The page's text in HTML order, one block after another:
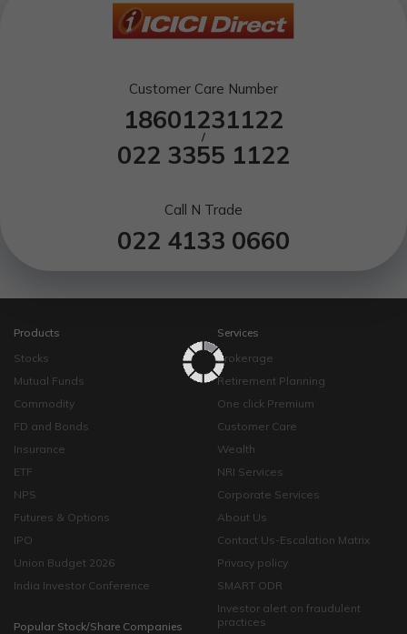
Customer Care Number
18601231122
/
022 3355 1122
Call N Trade
022 4133 0660
Products
Stocks
Mutual Funds
Commodity
FD and Bonds
Insurance
ETF
NPS
Futures & Options
IPO
Union Budget 2026
India Investor Conference
Popular Stock/Share Companies
Services
Brokerage
Retirement Planning
One click Premium
Customer Care
Wealth
NRI Services
Corporate Services
About Us
Contact Us-Escalation Matrix
Privacy policy
SMART ODR
Investor alert on fraudulent
practices